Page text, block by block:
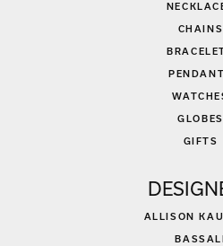
CHAINS
GLOBES
GIFTS
ALLISON
BASSALI